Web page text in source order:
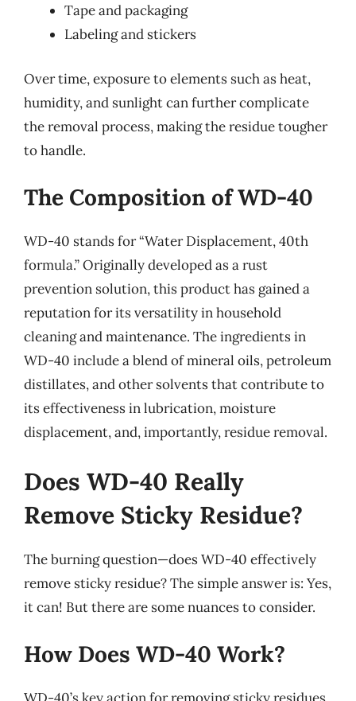
Tape and packaging
Labeling and stickers
Over time, exposure to elements such as heat,
humidity, and sunlight can further complicate
the removal process, making the residue tougher
to handle.
The Composition of WD-40
WD-40 stands for “Water Displacement, 40th
formula.” Originally developed as a rust
prevention solution, this product has gained a
reputation for its versatility in household
cleaning and maintenance. The ingredients in
WD-40 include a blend of mineral oils, petroleum
distillates, and other solvents that contribute to
its effectiveness in lubrication, moisture
displacement, and, importantly, residue removal.
Does WD-40 Really
Remove Sticky Residue?
The burning question—does WD-40 effectively
remove sticky residue? The simple answer is: Yes,
it can! But there are some nuances to consider.
How Does WD-40 Work?